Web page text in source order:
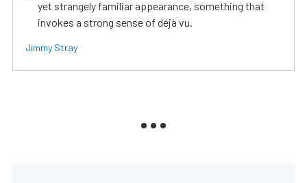
yet strangely familiar appearance, something that
invokes a strong sense of déjà vu.
Jimmy Stray